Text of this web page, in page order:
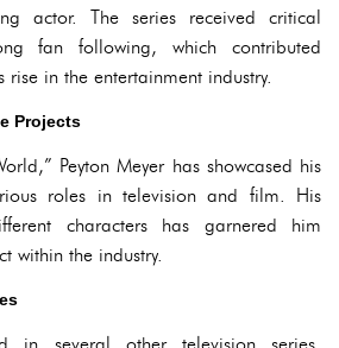
actor. The series received critical
fan following, which contributed
rise in the entertainment industry.
Projects
Peyton Meyer has showcased his
roles in television and film. His
characters has garnered him
within the industry.